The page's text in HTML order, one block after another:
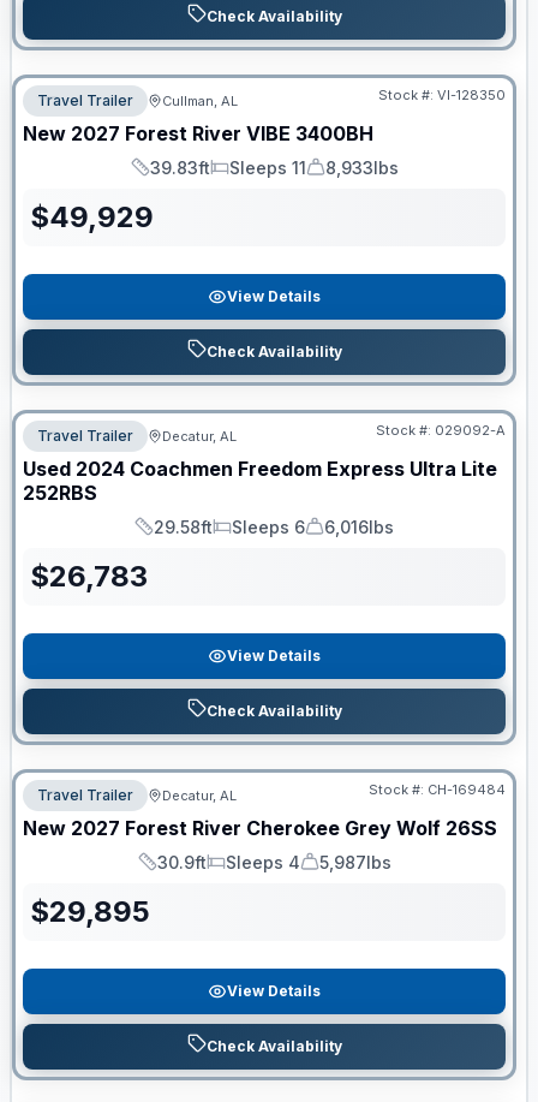
Check Availability
Travel Trailer Cullman, AL Stock #: VI-128350
New 2027 Forest River VIBE 3400BH
Length
39.83ft
Sleeps
Sleeps 11
Dry Weight
8,933lbs
$49,929
View Details
Check Availability
Travel Trailer Decatur, AL Stock #: 029092-A
Used 2024 Coachmen Freedom Express Ultra Lite
252RBS
Length
29.58ft
Sleeps
Sleeps 6
Dry Weight
6,016lbs
$26,783
View Details
Check Availability
Travel Trailer Decatur, AL Stock #: CH-169484
New 2027 Forest River Cherokee Grey Wolf 26SS
Length
30.9ft
Sleeps
Sleeps 4
Dry Weight
5,987lbs
$29,895
View Details
Check Availability